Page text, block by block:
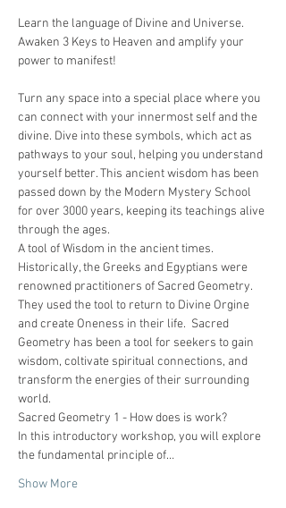
Learn the language of Divine and Universe.
Awaken 3 Keys to Heaven and amplify your
power to manifest!
Turn any space into a special place where you
can connect with your innermost self and the
divine. Dive into these symbols, which act as
pathways to your soul, helping you understand
yourself better. This ancient wisdom has been
passed down by the Modern Mystery School
for over 3000 years, keeping its teachings alive
through the ages.
A tool of Wisdom in the ancient times.
Historically, the Greeks and Egyptians were
renowned practitioners of Sacred Geometry.
They used the tool to return to Divine Orgine
and create Oneness in their life.  Sacred
Geometry has been a tool for seekers to gain
wisdom, coltivate spiritual connections, and
transform the energies of their surrounding
world.
Sacred Geometry 1 - How does is work?
In this introductory workshop, you will explore
the fundamental principle of…
Show More